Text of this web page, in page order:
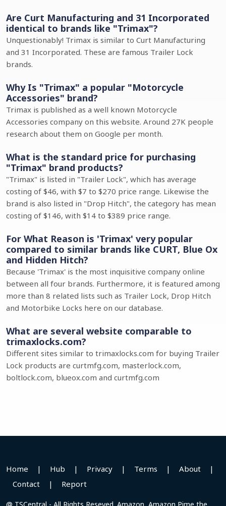
Are Curt Manufacturing and 31 Incorporated
identical to brands like "Trimax"?
Unquestionably! Trimax is similar to Curt Manufacturing
and 31 Incorporated. These are famous Trailer Lock
brands.
Why Is "Trimax" a popular "Motorcycle
Accessories" brand?
Trimax is published as a well known Motorcycle
Accessories company on this website. Around 27K people
research about them on Google per month.
What is the standard price for purchasing
"Trimax" brand products?
"Trimax" is listed in "Trailer Lock", which has average
costing of $46, with $7 to $270 price range. Likewise the
brand is also listed in "Drop Hitch", the category has mean
costing of $146, with $14 to $389 price range.
For What Reason is 'Trimax' very popular
compared to similar brands like CURT, Blue Ox
and Hidden Hitch?
Because 'Trimax' is the most inquisitive company online
between all four brands. Furthermore, it is featured among
more than 8 related lists such as Trailer Lock, Drop Hitch
and Motorbike Locks here on our database.
What are several website comparable to
trimaxlocks.com?
Different sites similar to trimaxlocks.com for buying Trailer
Lock products are curtmfg.com, masterlock.com,
boltlock.com, blueox.com and curtmfg.com
Home | Hub | Privacy | Terms | About
|
Contact
| Report